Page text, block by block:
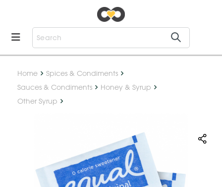
Home
Spices & Condiments
Sauces & Condiments
Honey & Syrup
Other Syrup